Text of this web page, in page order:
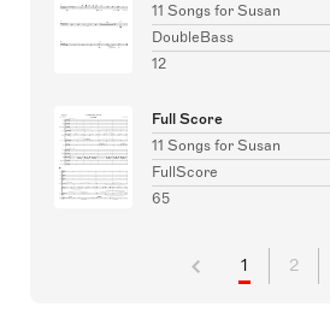
11 Songs for Susan
DoubleBass
12
Full Score
11 Songs for Susan
FullScore
65
1 2